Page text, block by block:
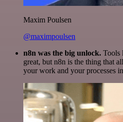
Maxim Poulsen
@maximpoulsen
n8n was the big unlock. Tools
great, but n8n is the thing that
your work and your processes